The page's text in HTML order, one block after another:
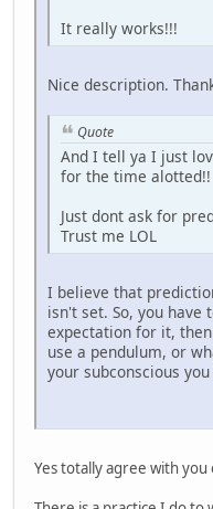
It really works!!!
Nice description.
Quote
And I tell ya I just
for the time alotted!!
Just dont ask for
Trust me LOL
I believe that
isn't set. So, you
expectation for it,
use a pendulum, or
your subconscious you
Yes totally agree with